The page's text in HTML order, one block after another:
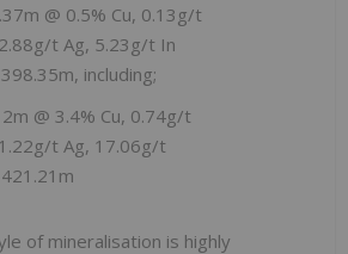
@ 0.5% Cu, 0.13g/t
t Ag, 5.23g/t In
including;
@ 3.4% Cu, 0.74g/t
t Ag, 17.06g/t
of mineralisation is highly